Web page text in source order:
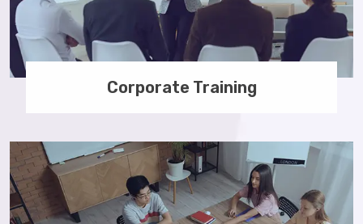
Corporate Training